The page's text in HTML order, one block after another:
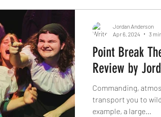
Point Break
Review by
Commanding, atmospheric
transport you to
example, a large...
Jordan Anderson
Apr 6, 2024
3